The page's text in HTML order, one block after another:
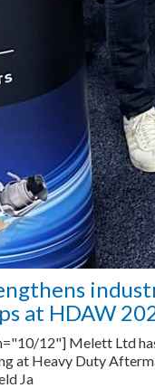
at HDAW
12"] Melett Ltd
at Heavy Duty
Ja